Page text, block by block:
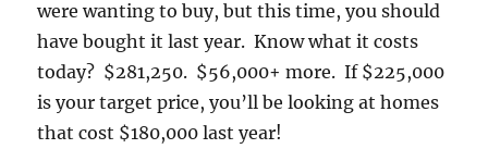
were wanting to buy, but this time, you should
have bought it last year. Know what it costs
today? $281,250. $56,000+ more. If $225,000
is your target price, you’ll be looking at homes
that cost $180,000 last year!